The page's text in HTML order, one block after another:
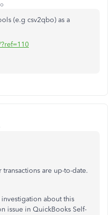
(e.g csv2qbo) as a
are up-to-date.
about this
issue in QuickBooks Self-